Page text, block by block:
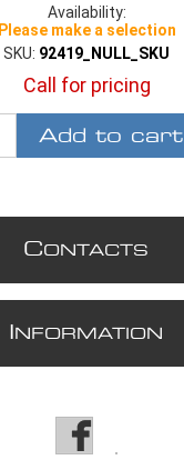
Availability:
Please make a selection
SKU: 92419_NULL_SKU
Call for pricing
Add to cart
CONTACTS
NFORMATION